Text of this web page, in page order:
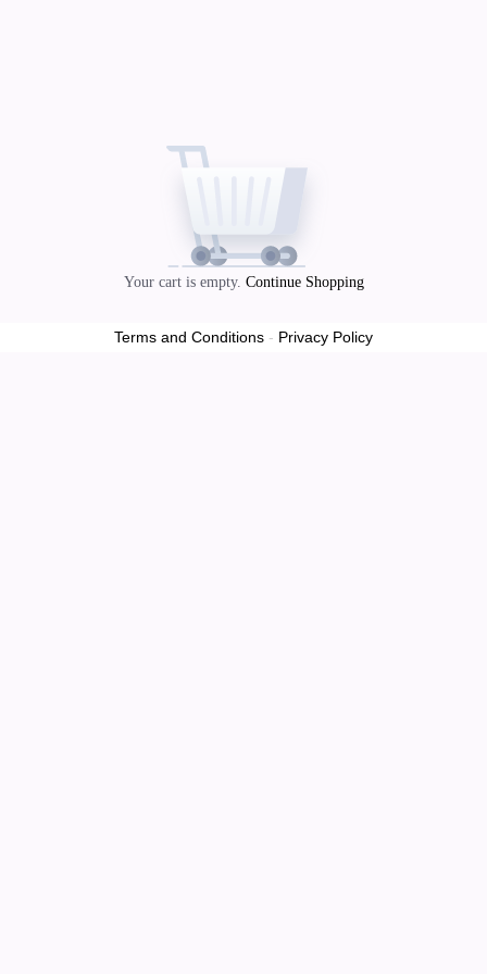
Your cart is empty. Continue Shopping
Terms and Conditions - Privacy Policy